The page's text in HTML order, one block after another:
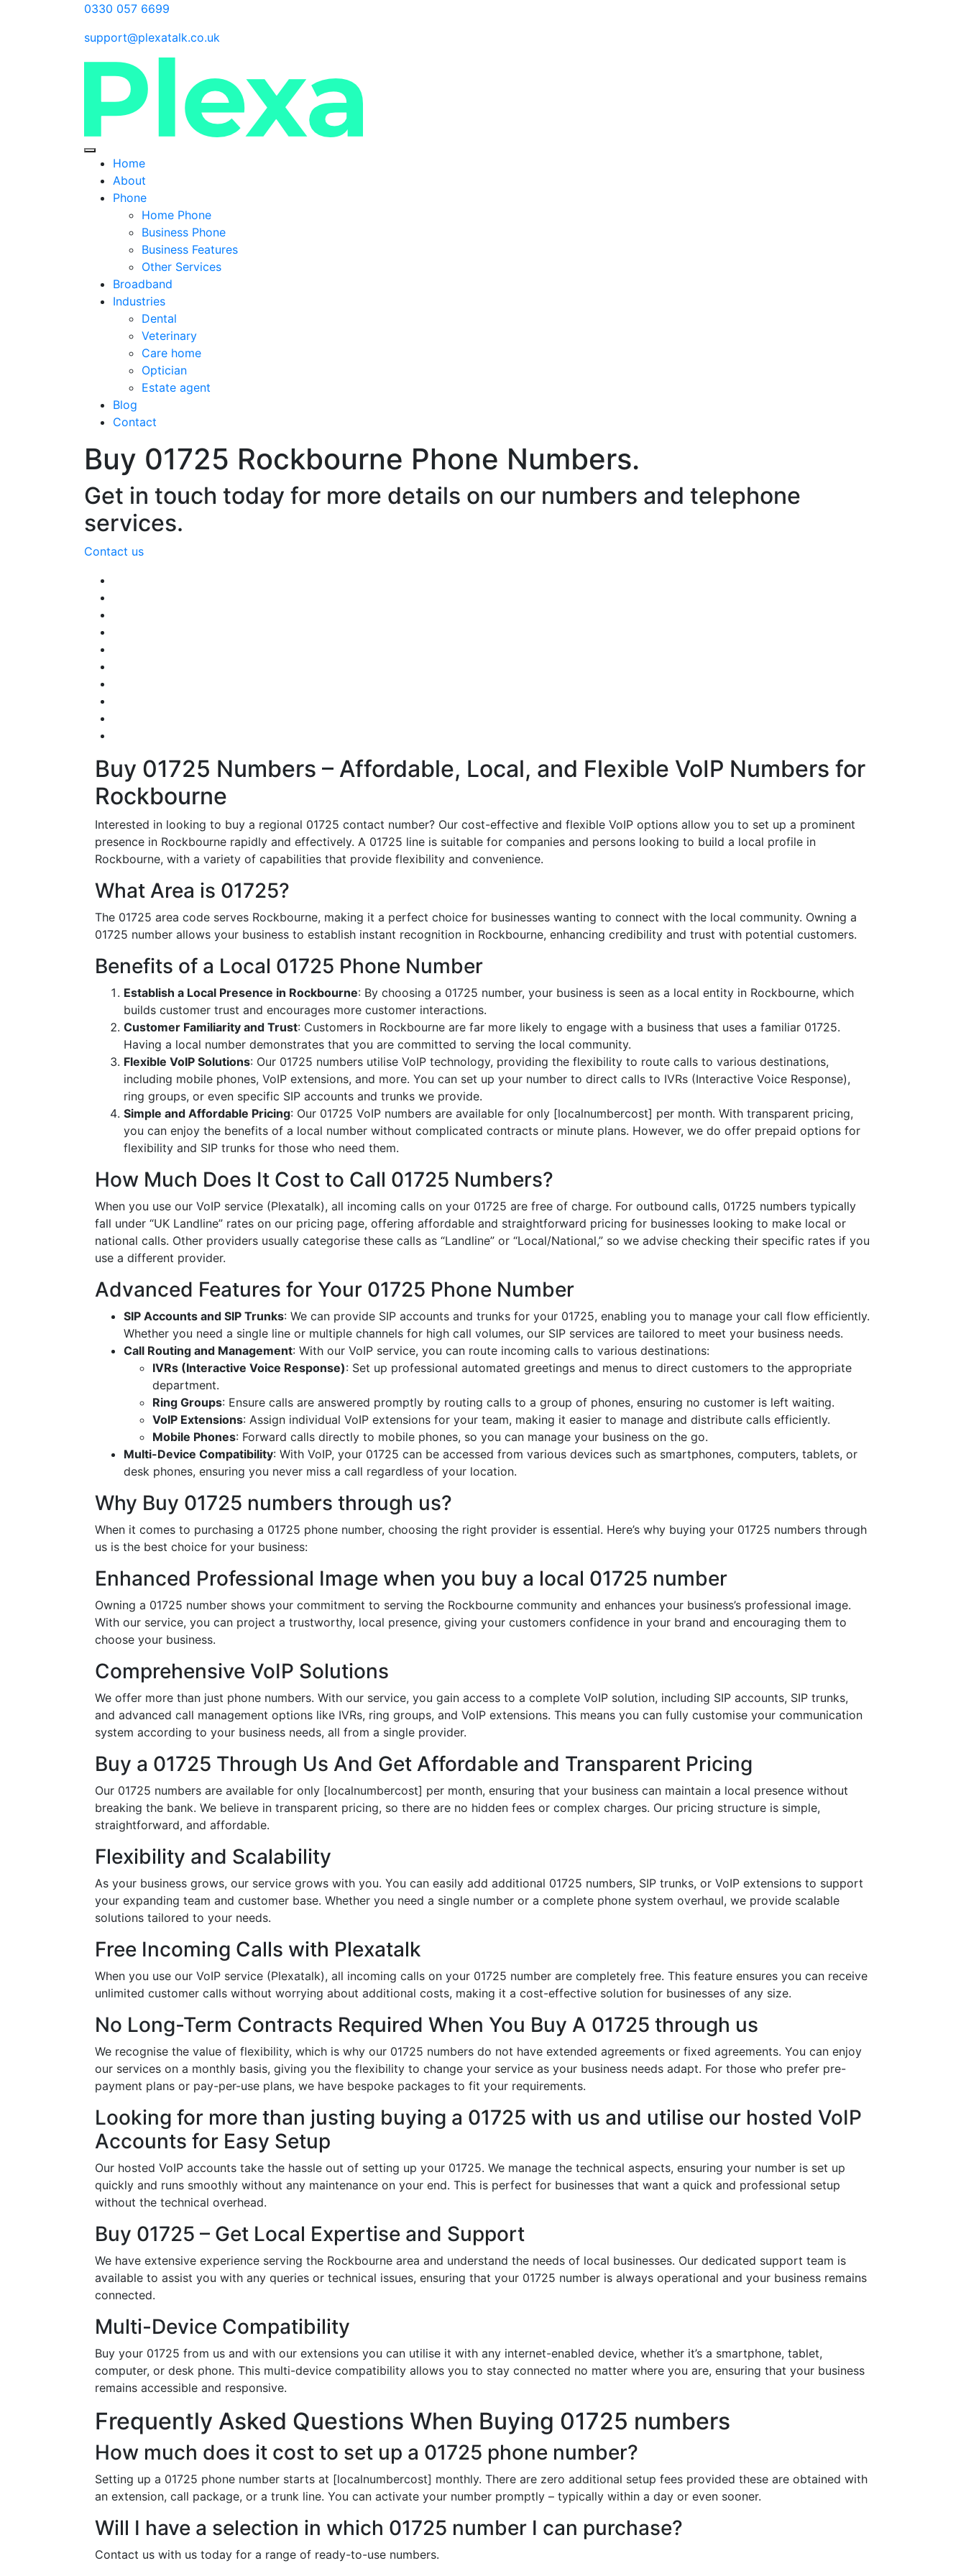
0330 057 6699
support@plexatalk.co.uk
Home
About
Phone
Home Phone
Business Phone
Business Features
Other Services
Broadband
Industries
Dental
Veterinary
Care home
Optician
Estate agent
Blog
Contact
Buy 01725 Rockbourne Phone Numbers.
Get in touch today for more details on our numbers and telephone
services.
Contact us
Buy 01725 Numbers – Affordable, Local, and Flexible VoIP Numbers for
Rockbourne
Interested in looking to buy a regional 01725 contact number? Our cost-effective and flexible VoIP options allow you to set up a prominent
presence in Rockbourne rapidly and effectively. A 01725 line is suitable for companies and persons looking to build a local profile in
Rockbourne, with a variety of capabilities that provide flexibility and convenience.
What Area is 01725?
The 01725 area code serves Rockbourne, making it a perfect choice for businesses wanting to connect with the local community. Owning a
01725 number allows your business to establish instant recognition in Rockbourne, enhancing credibility and trust with potential customers.
Benefits of a Local 01725 Phone Number
Establish a Local Presence in Rockbourne: By choosing a 01725 number, your business is seen as a local entity in Rockbourne, which
builds customer trust and encourages more customer interactions.
Customer Familiarity and Trust: Customers in Rockbourne are far more likely to engage with a business that uses a familiar 01725.
Having a local number demonstrates that you are committed to serving the local community.
Flexible VoIP Solutions: Our 01725 numbers utilise VoIP technology, providing the flexibility to route calls to various destinations,
including mobile phones, VoIP extensions, and more. You can set up your number to direct calls to IVRs (Interactive Voice Response),
ring groups, or even specific SIP accounts and trunks we provide.
Simple and Affordable Pricing: Our 01725 VoIP numbers are available for only [localnumbercost] per month. With transparent pricing,
you can enjoy the benefits of a local number without complicated contracts or minute plans. However, we do offer prepaid options for
flexibility and SIP trunks for those who need them.
How Much Does It Cost to Call 01725 Numbers?
When you use our VoIP service (Plexatalk), all incoming calls on your 01725 are free of charge. For outbound calls, 01725 numbers typically
fall under “UK Landline” rates on our pricing page, offering affordable and straightforward pricing for businesses looking to make local or
national calls. Other providers usually categorise these calls as “Landline” or “Local/National,” so we advise checking their specific rates if you
use a different provider.
Advanced Features for Your 01725 Phone Number
SIP Accounts and SIP Trunks: We can provide SIP accounts and trunks for your 01725, enabling you to manage your call flow efficiently.
Whether you need a single line or multiple channels for high call volumes, our SIP services are tailored to meet your business needs.
Call Routing and Management: With our VoIP service, you can route incoming calls to various destinations:
IVRs (Interactive Voice Response): Set up professional automated greetings and menus to direct customers to the appropriate
department.
Ring Groups: Ensure calls are answered promptly by routing calls to a group of phones, ensuring no customer is left waiting.
VoIP Extensions: Assign individual VoIP extensions for your team, making it easier to manage and distribute calls efficiently.
Mobile Phones: Forward calls directly to mobile phones, so you can manage your business on the go.
Multi-Device Compatibility: With VoIP, your 01725 can be accessed from various devices such as smartphones, computers, tablets, or
desk phones, ensuring you never miss a call regardless of your location.
Why Buy 01725 numbers through us?
When it comes to purchasing a 01725 phone number, choosing the right provider is essential. Here’s why buying your 01725 numbers through
us is the best choice for your business:
Enhanced Professional Image when you buy a local 01725 number
Owning a 01725 number shows your commitment to serving the Rockbourne community and enhances your business’s professional image.
With our service, you can project a trustworthy, local presence, giving your customers confidence in your brand and encouraging them to
choose your business.
Comprehensive VoIP Solutions
We offer more than just phone numbers. With our service, you gain access to a complete VoIP solution, including SIP accounts, SIP trunks,
and advanced call management options like IVRs, ring groups, and VoIP extensions. This means you can fully customise your communication
system according to your business needs, all from a single provider.
Buy a 01725 Through Us And Get Affordable and Transparent Pricing
Our 01725 numbers are available for only [localnumbercost] per month, ensuring that your business can maintain a local presence without
breaking the bank. We believe in transparent pricing, so there are no hidden fees or complex charges. Our pricing structure is simple,
straightforward, and affordable.
Flexibility and Scalability
As your business grows, our service grows with you. You can easily add additional 01725 numbers, SIP trunks, or VoIP extensions to support
your expanding team and customer base. Whether you need a single number or a complete phone system overhaul, we provide scalable
solutions tailored to your needs.
Free Incoming Calls with Plexatalk
When you use our VoIP service (Plexatalk), all incoming calls on your 01725 number are completely free. This feature ensures you can receive
unlimited customer calls without worrying about additional costs, making it a cost-effective solution for businesses of any size.
No Long-Term Contracts Required When You Buy A 01725 through us
We recognise the value of flexibility, which is why our 01725 numbers do not have extended agreements or fixed agreements. You can enjoy
our services on a monthly basis, giving you the flexibility to change your service as your business needs adapt. For those who prefer pre-
payment plans or pay-per-use plans, we have bespoke packages to fit your requirements.
Looking for more than justing buying a 01725 with us and utilise our hosted VoIP
Accounts for Easy Setup
Our hosted VoIP accounts take the hassle out of setting up your 01725. We manage the technical aspects, ensuring your number is set up
quickly and runs smoothly without any maintenance on your end. This is perfect for businesses that want a quick and professional setup
without the technical overhead.
Buy 01725 – Get Local Expertise and Support
We have extensive experience serving the Rockbourne area and understand the needs of local businesses. Our dedicated support team is
available to assist you with any queries or technical issues, ensuring that your 01725 number is always operational and your business remains
connected.
Multi-Device Compatibility
Buy your 01725 from us and with our extensions you can utilise it with any internet-enabled device, whether it’s a smartphone, tablet,
computer, or desk phone. This multi-device compatibility allows you to stay connected no matter where you are, ensuring that your business
remains accessible and responsive.
Frequently Asked Questions When Buying 01725 numbers
How much does it cost to set up a 01725 phone number?
Setting up a 01725 phone number starts at [localnumbercost] monthly. There are zero additional setup fees provided these are obtained with
an extension, call package, or a trunk line. You can activate your number promptly – typically within a day or even sooner.
Will I have a selection in which 01725 number I can purchase?
Contact us with us today for a range of ready-to-use numbers.